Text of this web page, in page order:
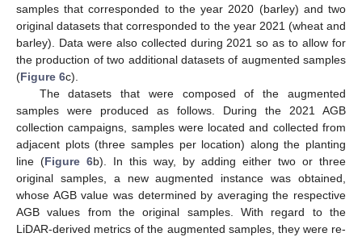
samples that corresponded to the year 2020 (barley) and two
original datasets that corresponded to the year 2021 (wheat and
barley). Data were also collected during 2021 so as to allow for
the production of two additional datasets of augmented samples
(Figure 6c).
The datasets that were composed of the augmented
samples were produced as follows. During the 2021 AGB
collection campaigns, samples were located and collected from
adjacent plots (three samples per location) along the planting
line (Figure 6b). In this way, by adding either two or three
original samples, a new augmented instance was obtained,
whose AGB value was determined by averaging the respective
AGB values from the original samples. With regard to the
LiDAR-derived metrics of the augmented samples, they were re-